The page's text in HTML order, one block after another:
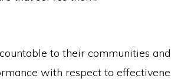
to their communities
with respect to